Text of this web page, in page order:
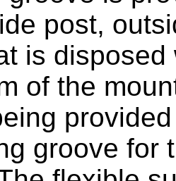
post,
is
of the
groove for